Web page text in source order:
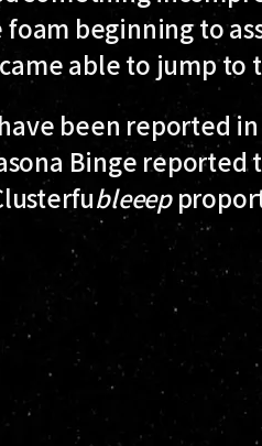
foam beginning to
able to jump to
been reported
Binge
bleeep